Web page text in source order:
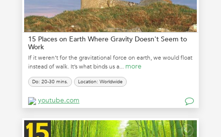
15 Places on Earth Where Gravity Doesn't Seem to
Work
If it weren’t for the gravitational force on earth, we would float
instead of walk. It’s what binds us a... more
Do: 20-30 mins. Location: Worldwide
youtube.com